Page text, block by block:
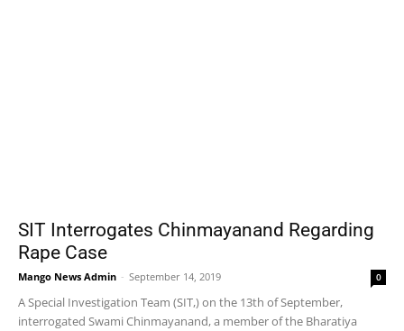
SIT Interrogates Chinmayanand Regarding
Rape Case
Mango News Admin - September 14, 2019 0
A Special Investigation Team (SIT,) on the 13th of September,
interrogated Swami Chinmayanand, a member of the Bharatiya